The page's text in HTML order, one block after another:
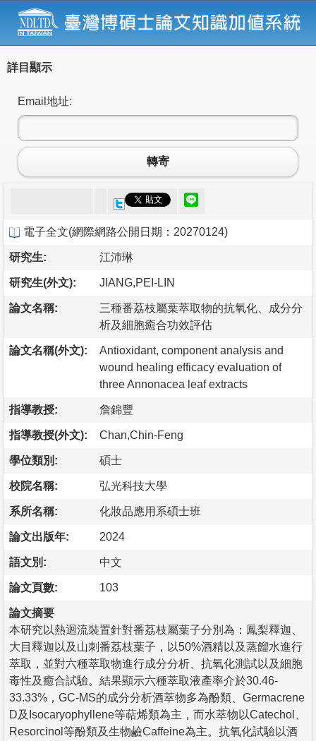
詳目顯示
Email地址:
轉寄
電子全文(網際網路公開日期：20270124)
研究生: 江沛琳
研究生(外文): JIANG,PEI-LIN
論文名稱:
三種番荔枝屬葉萃取物的抗氧化、成分分
析及細胞癒合功效評估
論文名稱(外文):
Antioxidant, component analysis and
wound healing efficacy evaluation of
three Annonacea leaf extracts
指導教授: 詹錦豐
指導教授(外文): Chan,Chin-Feng
學位類別: 碩士
校院名稱: 弘光科技大學
系所名稱: 化妝品應用系碩士班
論文出版年: 2024
語文別: 中文
論文頁數: 103
論文摘要
本研究以熱迴流裝置針對番荔枝屬葉子分別為：鳳梨釋迦、
大目釋迦以及山刺番荔枝葉子，以50%酒精以及蒸餾水進行
萃取，並對六種萃取物進行成分分析、抗氧化測試以及細胞
毒性及癒合試驗。結果顯示六種萃取液產率介於30.46-
33.33%，GC-MS的成分分析酒萃物多為酚類、Germacrene
D及Isocaryophyllene等萜烯類為主，而水萃物以Catechol、
Resorcinol等酚類及生物鹼Caffeine為主。抗氧化試驗以酒